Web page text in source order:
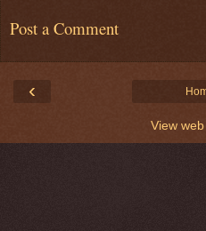
Post a Comment
‹
View